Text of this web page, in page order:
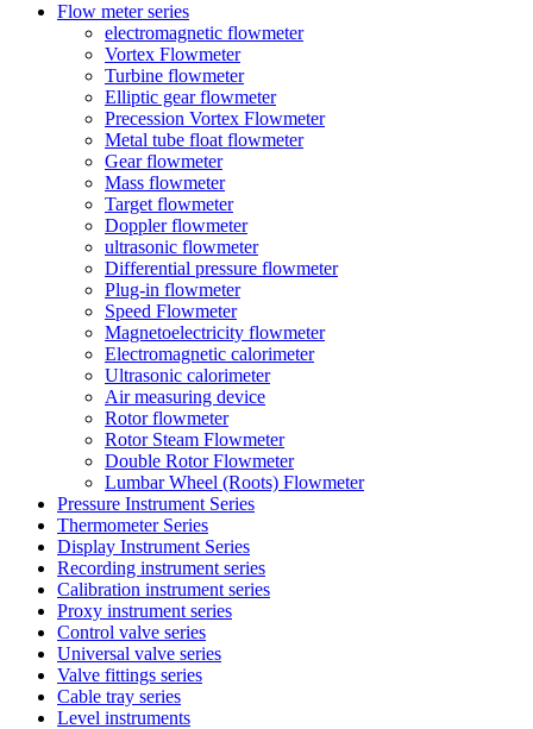
Flow meter series
electromagnetic flowmeter
Vortex Flowmeter
Turbine flowmeter
Elliptic gear flowmeter
Precession Vortex Flowmeter
Metal tube float flowmeter
Gear flowmeter
Mass flowmeter
Target flowmeter
Doppler flowmeter
ultrasonic flowmeter
Differential pressure flowmeter
Plug-in flowmeter
Speed Flowmeter
Magnetoelectricity flowmeter
Electromagnetic calorimeter
Ultrasonic calorimeter
Air measuring device
Rotor flowmeter
Rotor Steam Flowmeter
Double Rotor Flowmeter
Lumbar Wheel (Roots) Flowmeter
Pressure Instrument Series
Thermometer Series
Display Instrument Series
Recording instrument series
Calibration instrument series
Proxy instrument series
Control valve series
Universal valve series
Valve fittings series
Cable tray series
Level instruments